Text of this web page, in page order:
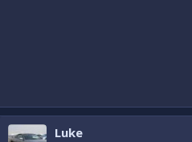
Luke